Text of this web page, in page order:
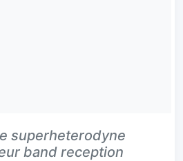
superheterodyne
band reception